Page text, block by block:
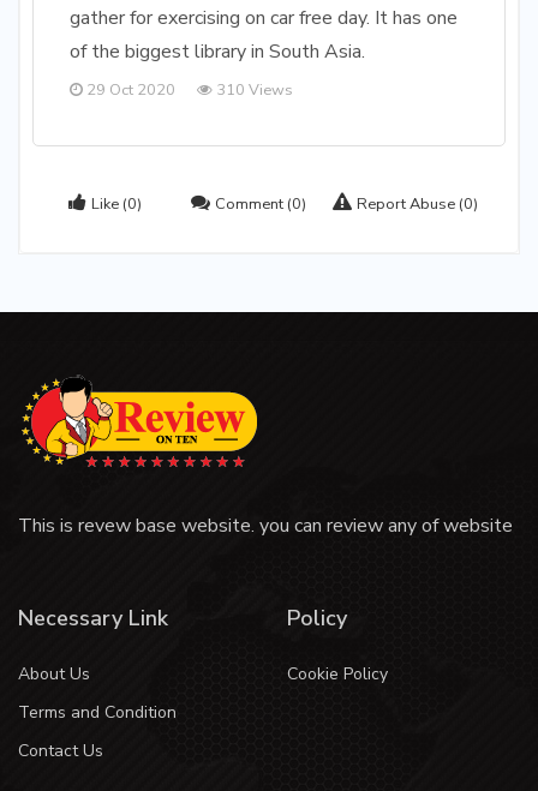
gather for exercising on car free day. It has one
of the biggest library in South Asia.
29 Oct 2020 310 Views
Like (0) Comment (0) Report Abuse (0)
This is revew base website. you can review any of website
Necessary Link
About Us
Terms and Condition
Contact Us
Policy
Cookie Policy